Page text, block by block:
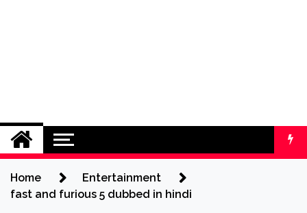
Home
Entertainment
fast and furious 5 dubbed in hindi